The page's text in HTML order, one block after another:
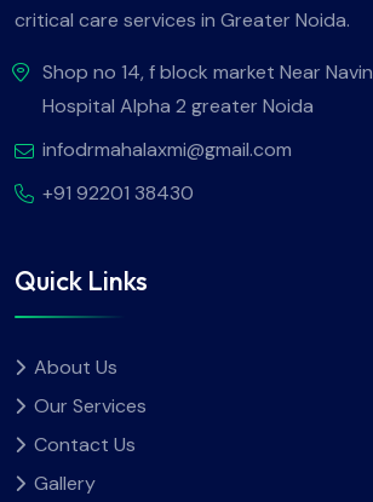
critical care services in Greater Noida.
Shop no 14, f block market Near Navin
Hospital Alpha 2 greater Noida
infodrmahalaxmi@gmail.com
+91 92201 38430
Quick Links
About Us
Our Services
Contact Us
Gallery